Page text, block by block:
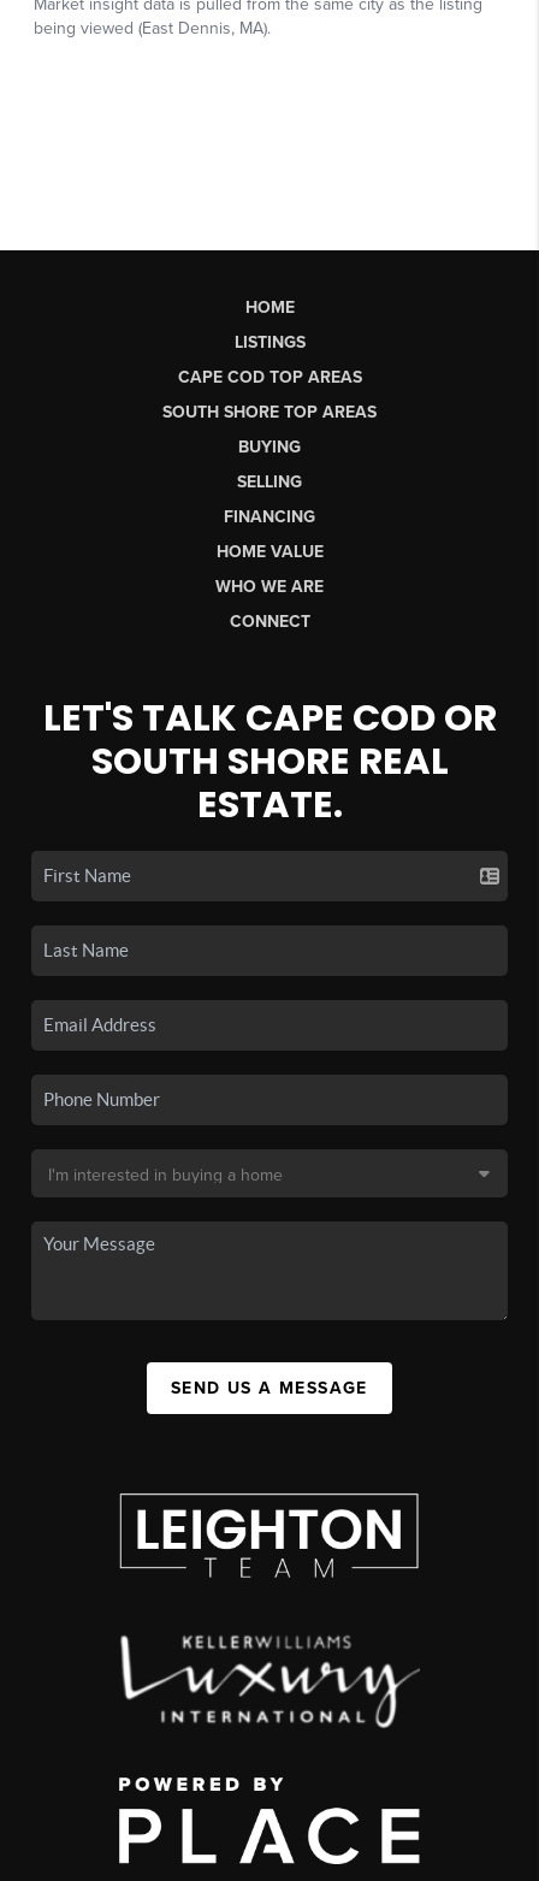
HOME
LISTINGS
CAPE COD TOP AREAS
SOUTH SHORE TOP AREAS
BUYING
SELLING
FINANCING
HOME VALUE
WHO WE ARE
CONNECT
LET'S TALK CAPE COD OR
SOUTH SHORE REAL
ESTATE.
SEND US A MESSAGE